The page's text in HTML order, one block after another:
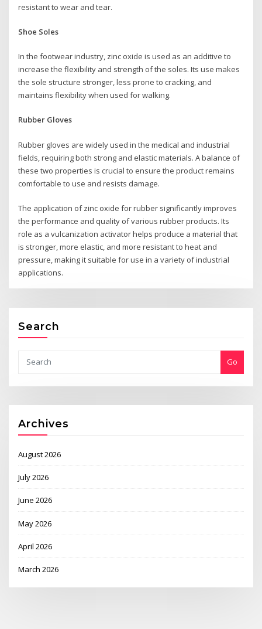
resistant to wear and tear.
Shoe Soles
In the footwear industry, zinc oxide is used as an additive to
increase the flexibility and strength of the soles. Its use makes
the sole structure stronger, less prone to cracking, and
maintains flexibility when used for walking.
Rubber Gloves
Rubber gloves are widely used in the medical and industrial
fields, requiring both strong and elastic materials. A balance of
these two properties is crucial to ensure the product remains
comfortable to use and resists damage.
The application of zinc oxide for rubber significantly improves
the performance and quality of various rubber products. Its
role as a vulcanization activator helps produce a material that
is stronger, more elastic, and more resistant to heat and
pressure, making it suitable for use in a variety of industrial
applications.
Search
Go
Archives
August 2026
July 2026
June 2026
May 2026
April 2026
March 2026